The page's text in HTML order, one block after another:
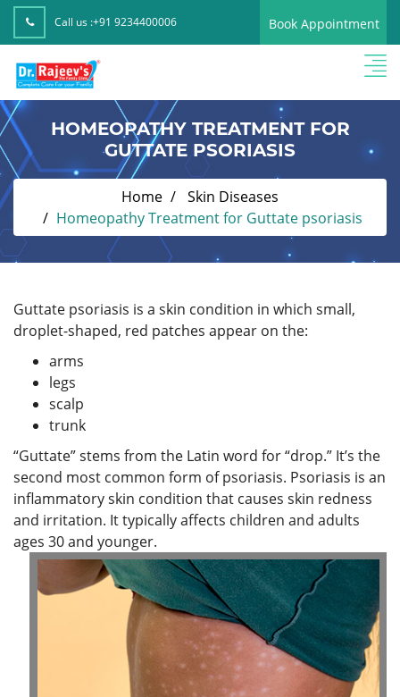
Call us :+91 9234400006 Book Appointment
HOMEOPATHY TREATMENT FOR
GUTTATE PSORIASIS
Home
Skin Diseases
Homeopathy Treatment for Guttate psoriasis
Guttate psoriasis is a skin condition in which small,
droplet-shaped, red patches appear on the:
arms
legs
scalp
trunk
“Guttate” stems from the Latin word for “drop.” It’s the
second most common form of psoriasis. Psoriasis is an
inflammatory skin condition that causes skin redness
and irritation. It typically affects children and adults
ages 30 and younger.